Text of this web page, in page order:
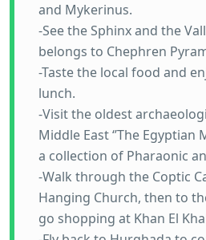
and Mykerinus.
-See the Sphinx and the
belongs to Chephren
-Taste the local food and
lunch.
-Visit the oldest
Middle East ‘’The Egyptian
a collection of Pharaonic
-Walk through the Coptic
Hanging Church, then to
go shopping at Khan El